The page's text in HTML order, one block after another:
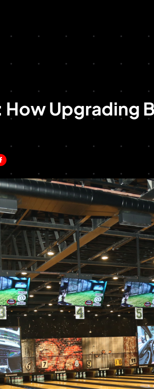
How Upgrading